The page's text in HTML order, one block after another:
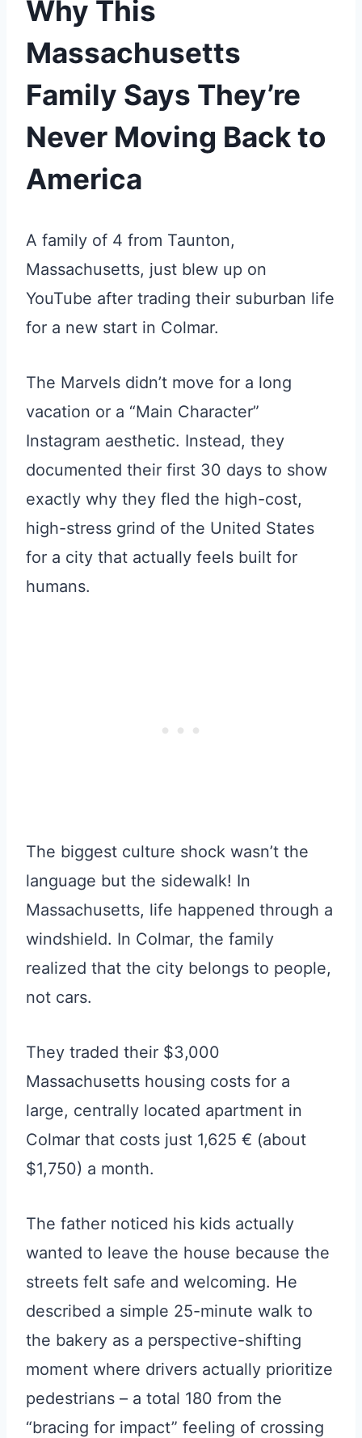
Why This
Massachusetts
Family Says They’re
Never Moving Back to
America
A family of 4 from Taunton,
Massachusetts, just blew up on
YouTube after trading their suburban life
for a new start in Colmar.
The Marvels didn’t move for a long
vacation or a “Main Character”
Instagram aesthetic. Instead, they
documented their first 30 days to show
exactly why they fled the high-cost,
high-stress grind of the United States
for a city that actually feels built for
humans.
The biggest culture shock wasn’t the
language but the sidewalk! In
Massachusetts, life happened through a
windshield. In Colmar, the family
realized that the city belongs to people,
not cars.
They traded their $3,000
Massachusetts housing costs for a
large, centrally located apartment in
Colmar that costs just 1,625 € (about
$1,750) a month.
The father noticed his kids actually
wanted to leave the house because the
streets felt safe and welcoming. He
described a simple 25-minute walk to
the bakery as a perspective-shifting
moment where drivers actually prioritize
pedestrians – a total 180 from the
“bracing for impact” feeling of crossing